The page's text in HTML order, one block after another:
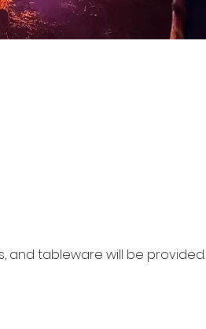
and tableware will be provided.